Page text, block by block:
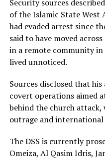
Security sources
of the Islamic State West
had evaded arrest since
said to have moved
in a remote community in
lived unnoticed.
Sources disclosed that
covert operations aimed
behind the church
outrage and
The DSS is currently
Omeiza, Al Qasim Idris,